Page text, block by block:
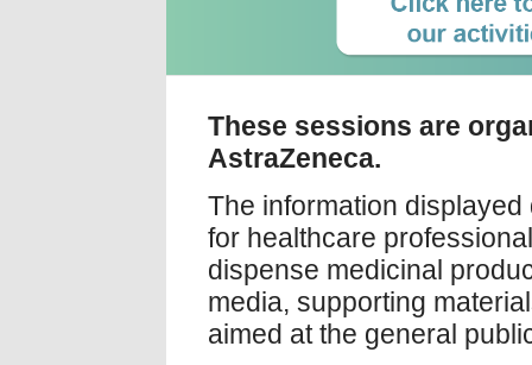
These sessions are
AstraZeneca.
The information
for healthcare
dispense medicinal
media, supporting
aimed at the general